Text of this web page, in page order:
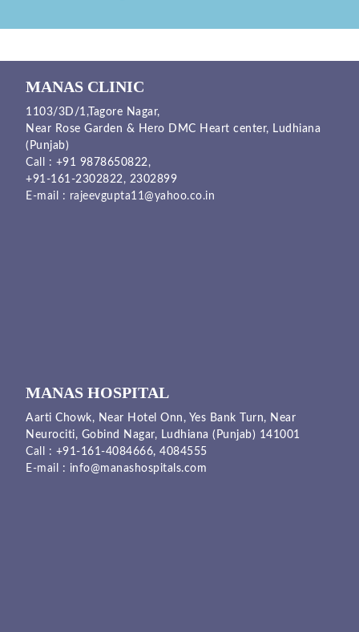
MANAS CLINIC
1103/3D/1,Tagore Nagar,
Near Rose Garden & Hero DMC Heart center, Ludhiana
(Punjab)
Call : +91 9878650822,
+91-161-2302822, 2302899
E-mail : rajeevgupta11@yahoo.co.in
MANAS HOSPITAL
Aarti Chowk, Near Hotel Onn, Yes Bank Turn, Near
Neurociti, Gobind Nagar, Ludhiana (Punjab) 141001
Call : +91-161-4084666, 4084555
E-mail : info@manashospitals.com